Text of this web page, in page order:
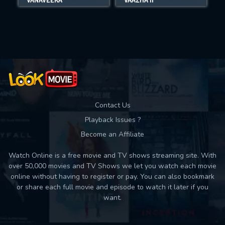
Movies daily download Limit:
Contact Us
Playback Issues ?
Become an Affiliate
Watch Online is a free movie and TV shows streaming site. With
over 50,000 movies and TV Shows we let you watch each movie
online without having to register or pay. You can also bookmark
or share each full movie and episode to watch it later if you
want.